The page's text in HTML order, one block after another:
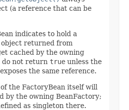
(a reference that can be
indicates to hold a
returned from
cached by the owning
do not return true unless the
the same reference.
the FactoryBean itself will
by the owning BeanFactory;
as singleton there.